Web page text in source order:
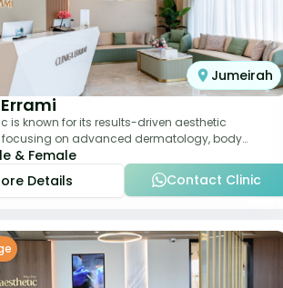
Jumeirah
is known for its results-driven aesthetic
on advanced dermatology, body
and anti-aging solutions. The cl
& Female
Details
Contact Clinic